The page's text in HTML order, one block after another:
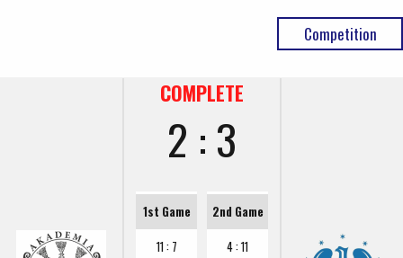
Competition
COMPLETE
2 : 3
1st Game
11 : 7
2nd Game
4 : 11